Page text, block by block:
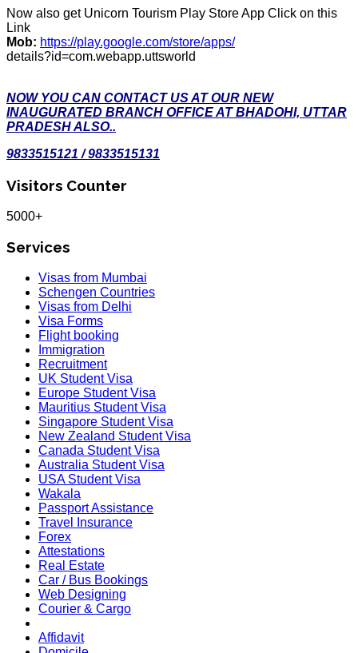
Now also get Unicorn Tourism Play Store App Click on this
Link
Mob: https://play.google.com/store/apps/
details?id=com.webapp.uttsworld
NOW YOU CAN CONTACT US AT OUR NEW
INAUGURATED BRANCH OFFICE AT BHADOHI, UTTAR
PRADESH ALSO..
9833515121 / 9833515131
Visitors Counter
5000+
Services
Visas from Mumbai
Schengen Countries
Visas from Delhi
Visa Forms
Flight booking
Immigration
Recruitment
UK Student Visa
Europe Student Visa
Mauritius Student Visa
Singapore Student Visa
New Zealand Student Visa
Canada Student Visa
Australia Student Visa
USA Student Visa
Wakala
Passport Assistance
Travel Insurance
Forex
Attestations
Real Estate
Car / Bus Bookings
Web Designing
Courier & Cargo
Affidavit